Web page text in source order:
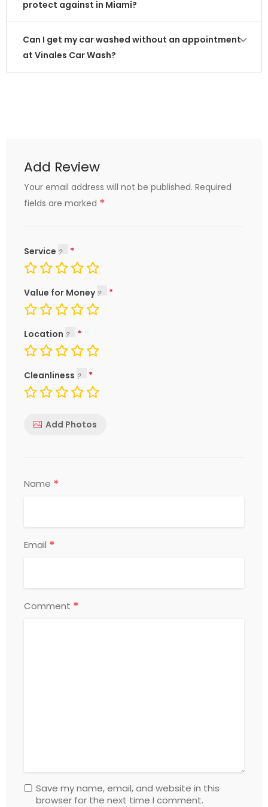
protect against in Miami?
Can I get my car washed without an appointment
at Vinales Car Wash?
Add Review
Your email address will not be published. Required
fields are marked *
Service
Value for Money
Location
Cleanliness
Add Photos
Name *
Email *
Comment *
Save my name, email, and website in this
browser for the next time I comment.